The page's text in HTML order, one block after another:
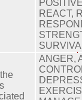
REACT,
ANGER,